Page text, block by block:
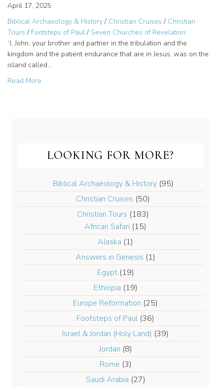
April 17, 2025
Biblical Archaeology & History / Christian Cruises / Christian
Tours / Footsteps of Paul / Seven Churches of Revelation
“I, John, your brother and partner in the tribulation and the
kingdom and the patient endurance that are in Jesus, was on the
island called…
Read More
LOOKING FOR MORE?
Biblical Archaeology & History(95)
Christian Cruises (50)
Christian Tours (183)
African Safari (15)
Alaska (1)
Answers in Genesis (1)
Egypt(19)
Ethiopia (19)
Europe Reformation (25)
Footsteps of Paul(36)
Israel & Jordan (Holy Land) (39)
Jordan (8)
Rome (3)
Saudi Arabia (27)